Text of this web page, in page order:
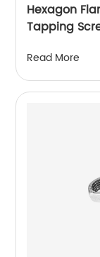
Hexagon
Tapping
Read More